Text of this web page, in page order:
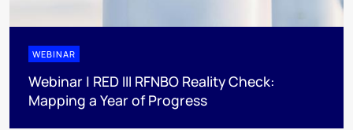
WEBINAR
Webinar | RED III RFNBO Reality Check:
Mapping a Year of Progress